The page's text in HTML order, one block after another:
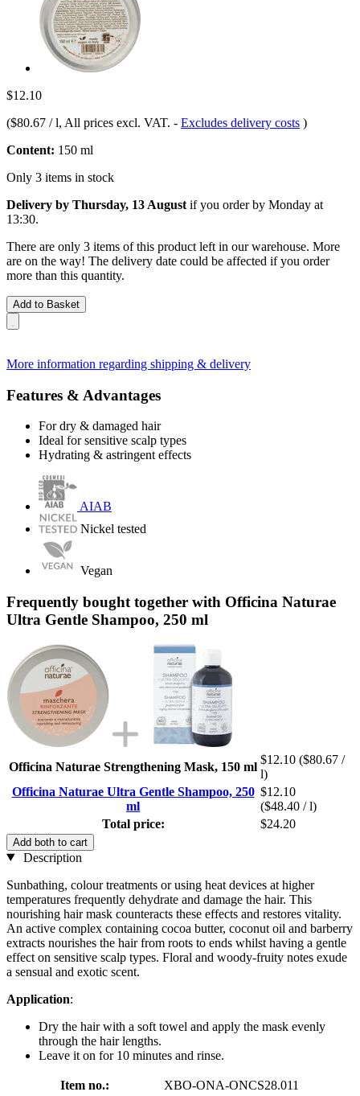
$12.10
($80.67 / l, All prices excl. VAT. - Excludes delivery costs )
Content: 150 ml
Only 3 items in stock
Delivery by Thursday, 13 August if you order by Monday at
13:30.
There are only 3 items of this product left in our warehouse. More
are on the way! The delivery date could be affected if you order
more than this quantity.
Add to Basket
More information regarding shipping & delivery
Features & Advantages
For dry & damaged hair
Ideal for sensitive scalp types
Hydrating & astringent effects
AIAB
Nickel tested
Vegan
Frequently bought together with Officina Naturae
Ultra Gentle Shampoo, 250 ml
Officina Naturae Strengthening Mask, 150 ml
$12.10 ($80.67 /
l)
Officina Naturae Ultra Gentle Shampoo, 250
ml
$12.10
($48.40 / l)
Total price:
$24.20
Add both to cart
Description
Sunbathing, colour treatments or using heat devices at higher
temperatures frequently dehydrate and damage the hair. This
nourishing hair mask counteracts these effects and restores vitality.
An active complex containing cocoa butter, coconut oil and barberry
extracts nourishes the hair from roots to ends whilst having a gentle
effect on sensitive scalp types. Floral and woody-fruity notes exude
a sensual and exotic scent.
Application:
Dry the hair with a soft towel and apply the mask evenly
through the hair lengths.
Leave it on for 10 minutes and rinse.
Item no.:
XBO-ONA-ONCS28.011